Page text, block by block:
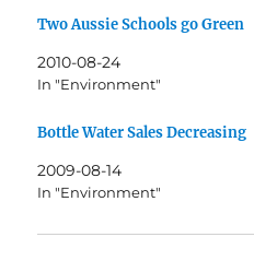
Two Aussie Schools go Green
2010-08-24
In "Environment"
Bottle Water Sales Decreasing
2009-08-14
In "Environment"